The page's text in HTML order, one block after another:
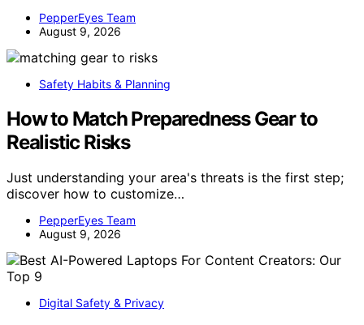
PepperEyes Team
August 9, 2026
Safety Habits & Planning
How to Match Preparedness Gear to
Realistic Risks
Just understanding your area's threats is the first step;
discover how to customize…
PepperEyes Team
August 9, 2026
Digital Safety & Privacy